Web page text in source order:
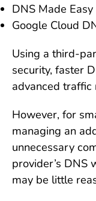
DNS Made Easy
Google Cloud
Using a third-
security, faster
advanced traffic
However, for
managing an
unnecessary
provider’s DNS
may be little